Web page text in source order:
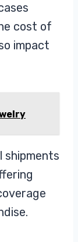
cost of
impact
shipments